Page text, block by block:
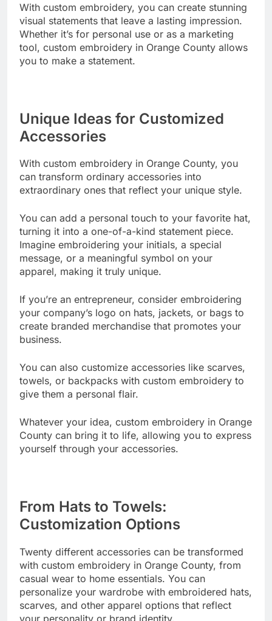
With custom embroidery, you can create stunning
visual statements that leave a lasting impression.
Whether it’s for personal use or as a marketing
tool, custom embroidery in Orange County allows
you to make a statement.
Unique Ideas for Customized
Accessories
With custom embroidery in Orange County, you
can transform ordinary accessories into
extraordinary ones that reflect your unique style.
You can add a personal touch to your favorite hat,
turning it into a one-of-a-kind statement piece.
Imagine embroidering your initials, a special
message, or a meaningful symbol on your
apparel, making it truly unique.
If you’re an entrepreneur, consider embroidering
your company’s logo on hats, jackets, or bags to
create branded merchandise that promotes your
business.
You can also customize accessories like scarves,
towels, or backpacks with custom embroidery to
give them a personal flair.
Whatever your idea, custom embroidery in Orange
County can bring it to life, allowing you to express
yourself through your accessories.
From Hats to Towels:
Customization Options
Twenty different accessories can be transformed
with custom embroidery in Orange County, from
casual wear to home essentials. You can
personalize your wardrobe with embroidered hats,
scarves, and other apparel options that reflect